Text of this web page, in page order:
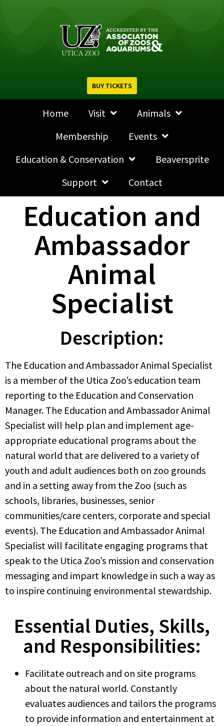
BUY TICKETS
Home Visit
Animals
Membership
Events
Education & Conservation
Beaversprite
Support
Contact
Education and
Ambassador
Animal
Specialist
Description:
The Education and Ambassador Animal Specialist
is a member of the Utica Zoo’s education team
reporting to the Education and Conservation
Manager. The Education and Ambassador Animal
Specialist will help plan and implement age-
appropriate educational programs about the
natural world that are delivered to a variety of
youth and adult audiences both on zoo grounds
and in a setting away from the Zoo (such as
schools, libraries, businesses, senior
communities/care centers, corporate and special
events). The Education and Ambassador Animal
Specialist will facilitate engaging programs that
speak to the Utica Zoo’s mission and conservation
messaging and impart knowledge in such a way as
to inspire continuing environmental stewardship.
Essential Duties, Skills,
and Responsibilities:
Facilitate outreach and on site programs
about the natural world. Constantly
evaluates audiences and tailors the programs
to provide information and entertainment at